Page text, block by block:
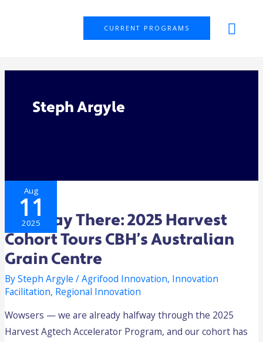
CURRENT PROGRAMS
Steph Argyle
Aug
11
2025
Halfway There: 2025 Harvest
Cohort Tours CBH’s Australian
Grain Centre
BySteph Argyle/Agrifood Innovation, Innovation
Facilitation, Regional Innovation
Wowsers — we are already halfway through the 2025
Harvest Agtech Accelerator Program, and our cohort has
HALFWAY
THERE:
2025
HARVEST
COHORT
TOURS
CBH’S
AUSTRALIAN
GRAIN
CENTRE